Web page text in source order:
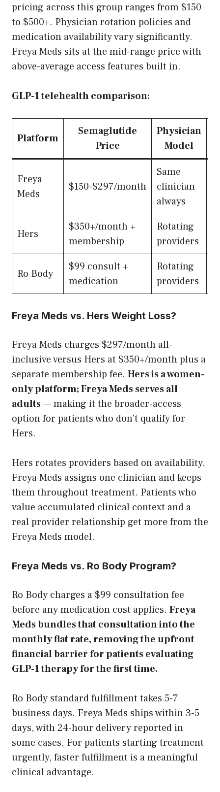
pricing across this group ranges from $150
to $500+. Physician rotation policies and
medication availability vary significantly.
Freya Meds sits at the mid-range price with
above-average access features built in.
GLP-1 telehealth comparison:
Platform
Semaglutide
Price
Physician
Model
Freya
Meds
$150-$297/month
Same
clinician
always
Hers
$350+/month +
membership
Rotating
providers
Ro Body
$99 consult +
medication
Rotating
providers
Freya Meds vs. Hers Weight Loss?
Freya Meds charges $297/month all-
inclusive versus Hers at $350+/month plus a
separate membership fee. Hers is a women-
only platform; Freya Meds serves all
adults— making it the broader-access
option for patients who don’t qualify for
Hers.
Hers rotates providers based on availability.
Freya Meds assigns one clinician and keeps
them throughout treatment. Patients who
value accumulated clinical context and a
real provider relationship get more from the
Freya Meds model.
Freya Meds vs. Ro Body Program?
Ro Body charges a $99 consultation fee
before any medication cost applies. Freya
Meds bundles that consultation into the
monthly flat rate, removing the upfront
financial barrier for patients evaluating
GLP-1 therapy for the first time.
Ro Body standard fulfillment takes 5-7
business days. Freya Meds ships within 3-5
days, with 24-hour delivery reported in
some cases. For patients starting treatment
urgently, faster fulfillment is a meaningful
clinical advantage.